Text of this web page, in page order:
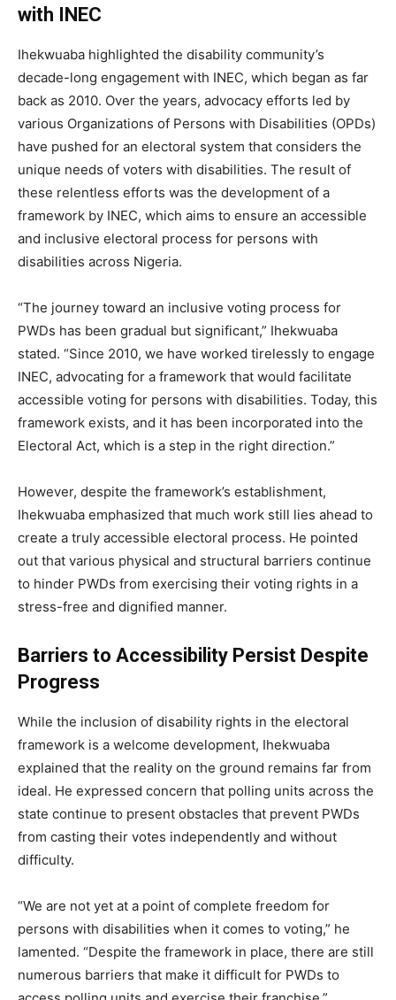
with INEC
Ihekwuaba highlighted the disability community’s
decade-long engagement with INEC, which began as far
back as 2010. Over the years, advocacy efforts led by
various Organizations of Persons with Disabilities (OPDs)
have pushed for an electoral system that considers the
unique needs of voters with disabilities. The result of
these relentless efforts was the development of a
framework by INEC, which aims to ensure an accessible
and inclusive electoral process for persons with
disabilities across Nigeria.
“The journey toward an inclusive voting process for
PWDs has been gradual but significant,” Ihekwuaba
stated. “Since 2010, we have worked tirelessly to engage
INEC, advocating for a framework that would facilitate
accessible voting for persons with disabilities. Today, this
framework exists, and it has been incorporated into the
Electoral Act, which is a step in the right direction.”
However, despite the framework’s establishment,
Ihekwuaba emphasized that much work still lies ahead to
create a truly accessible electoral process. He pointed
out that various physical and structural barriers continue
to hinder PWDs from exercising their voting rights in a
stress-free and dignified manner.
Barriers to Accessibility Persist Despite
Progress
While the inclusion of disability rights in the electoral
framework is a welcome development, Ihekwuaba
explained that the reality on the ground remains far from
ideal. He expressed concern that polling units across the
state continue to present obstacles that prevent PWDs
from casting their votes independently and without
difficulty.
“We are not yet at a point of complete freedom for
persons with disabilities when it comes to voting,” he
lamented. “Despite the framework in place, there are still
numerous barriers that make it difficult for PWDs to